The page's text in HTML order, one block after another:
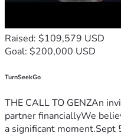
Raised: $109,579 USD
Goal: $200,000 USD
TurnSeekGo
THE CALL TO GENZAn
partner financiallyWe
a significant moment.Sept